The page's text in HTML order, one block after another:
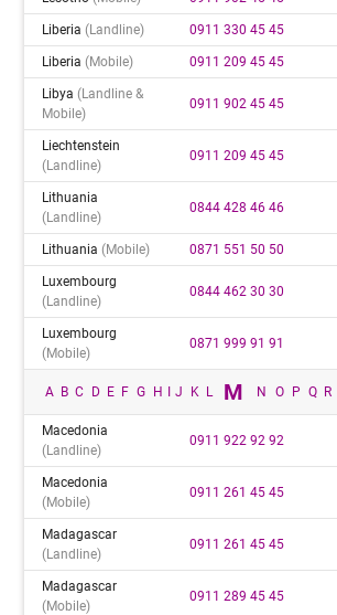
Liberia(landline) 0911 330 45 45
Liberia(mobile) 0911 209 45 45
Libya(landline &
Mobile)
0911 902 45 45
Liechtenstein
(landline)
0911 209 45 45
Lithuania
(landline)
0844 428 46 46
Lithuania(mobile) 0871 551 50 50
Luxembourg
(landline)
0844 462 30 30
Luxembourg
(mobile)
0871 999 91 91
A B C D E F G H J K L M N O P Q R
Macedonia
(landline)
0911 922 92 92
Macedonia
(mobile)
0911 261 45 45
Madagascar
(landline)
0911 261 45 45
Madagascar
(mobile)
0911 289 45 45